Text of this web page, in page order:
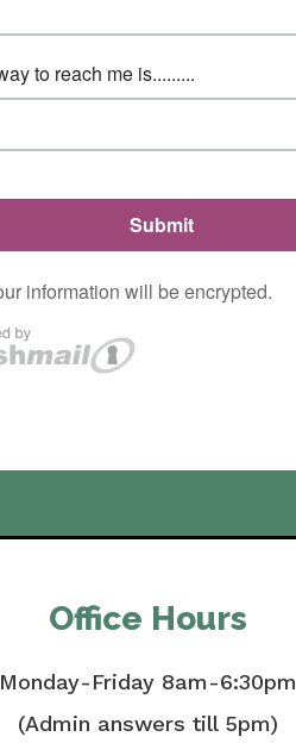
Office Hours
Monday-Friday 8am-6:30pm
(Admin answers till 5pm)